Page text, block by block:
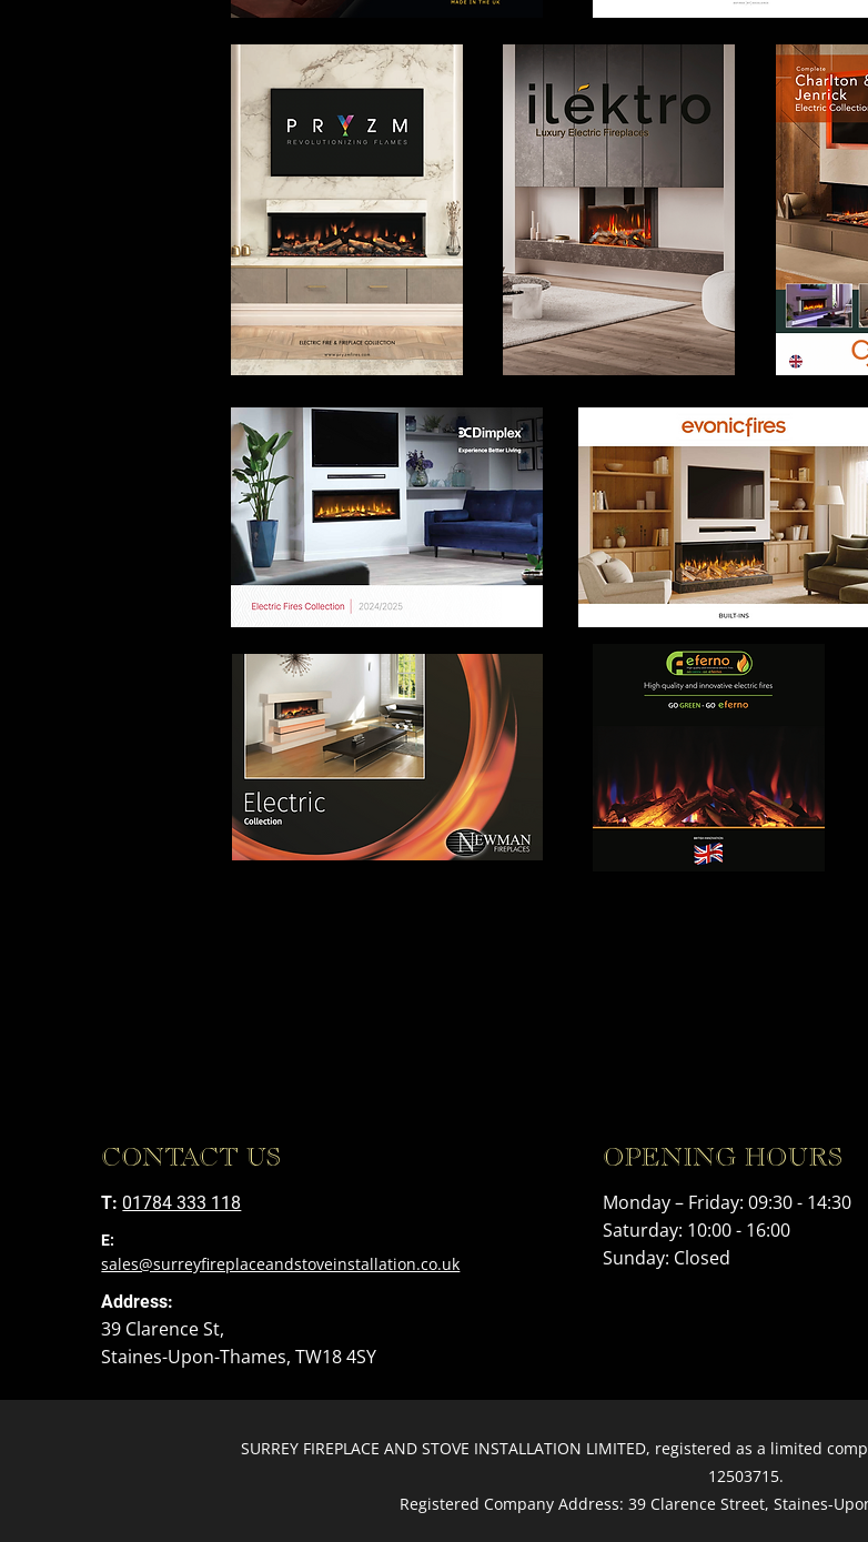
CONTACT US
T: 01784 333 118
E:
sales@surreyfireplaceandstoveinstallation.co.uk
Address:
39 Clarence St,
Staines-Upon-Thames, TW18 4SY
OPENING HOURS
Monday – Friday: 09:30 - 14:30
Saturday: 10:00 - 16:00
Sunday: Closed
SURREY FIREPLACE AND STOVE INSTALLATION LIMITED, registered as a limited
12503715.
Registered Company Address: 39 Clarence Street, Staines-